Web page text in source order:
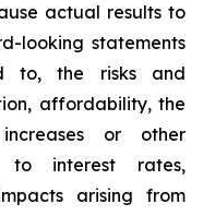
actual results to
looking statements
to, the risks and
affordability, the
or other
to interest rates,
arising from